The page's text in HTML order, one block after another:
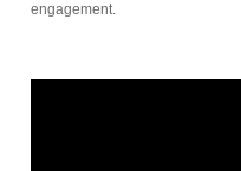
engagement.